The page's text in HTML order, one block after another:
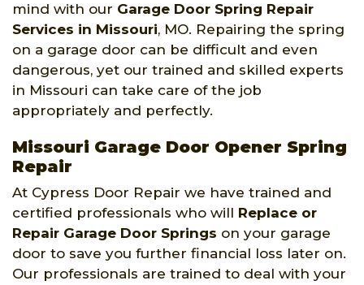
mind with our Garage Door Spring Repair
Services in Missouri, MO. Repairing the spring
on a garage door can be difficult and even
dangerous, yet our trained and skilled experts
in Missouri can take care of the job
appropriately and perfectly.
Missouri Garage Door Opener Spring
Repair
At Cypress Door Repair we have trained and
certified professionals who will Replace or
Repair Garage Door Springs on your garage
door to save you further financial loss later on.
Our professionals are trained to deal with your